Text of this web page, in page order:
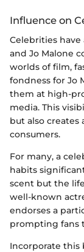
Influence on
Celebrities
and Jo Malone
worlds of film,
fondness for Jo
them at high-
media. This
but also creates
consumers.
For many, a
habits
scent but the
well-known
endorses a
prompting fans
Incorporate this